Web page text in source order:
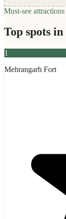
Must-see attractions
Top spots in
1
Mehrangarh Fort